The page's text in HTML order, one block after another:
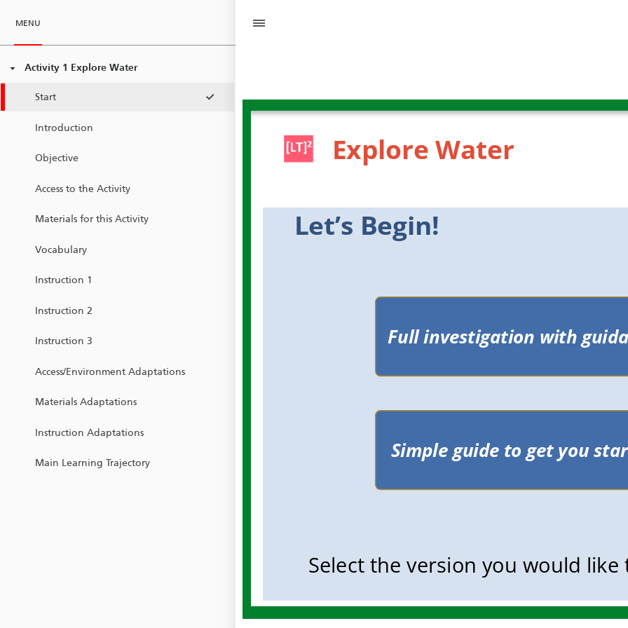
Explore Water
Let’s Begin!
Select the version you would like
Explore Water
Let’s Begin!
MENU
Activity 1 Explore Water
Start
Introduction
Objective
Access to the Activity
Materials for this Activity
Vocabulary
Instruction 1
Instruction 2
Instruction 3
Access/Environment Adaptations
Materials Adaptations
Instruction Adaptations
Main Learning Trajectory